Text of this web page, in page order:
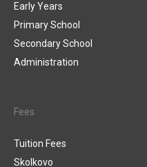
Early Years
Primary School
Secondary School
Administration
Fees
Tuition Fees
Skolkovo